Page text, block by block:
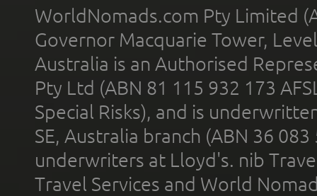
WorldNomads.com Pty Limited
Governor Macquarie Tower,
Australia is an Authorised
Pty Ltd (ABN 81 115 932 173
Special Risks), and is
SE, Australia branch (ABN 36
underwriters at Lloyd's. nib
Travel Services and World